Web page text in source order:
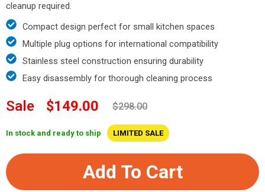
cleanup required.
Compact design perfect for small kitchen spaces
Multiple plug options for international compatibility
Stainless steel construction ensuring durability
Easy disassembly for thorough cleaning process
Sale $149.00 $298.00
In stock and ready to ship LIMITED SALE
Add To Cart